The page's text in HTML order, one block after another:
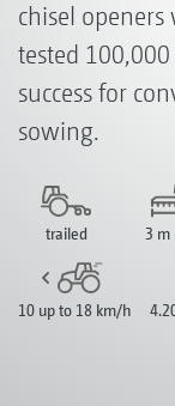
chisel
tested
success for
sowing.
trailed 3 m
10 up to 18 km/h